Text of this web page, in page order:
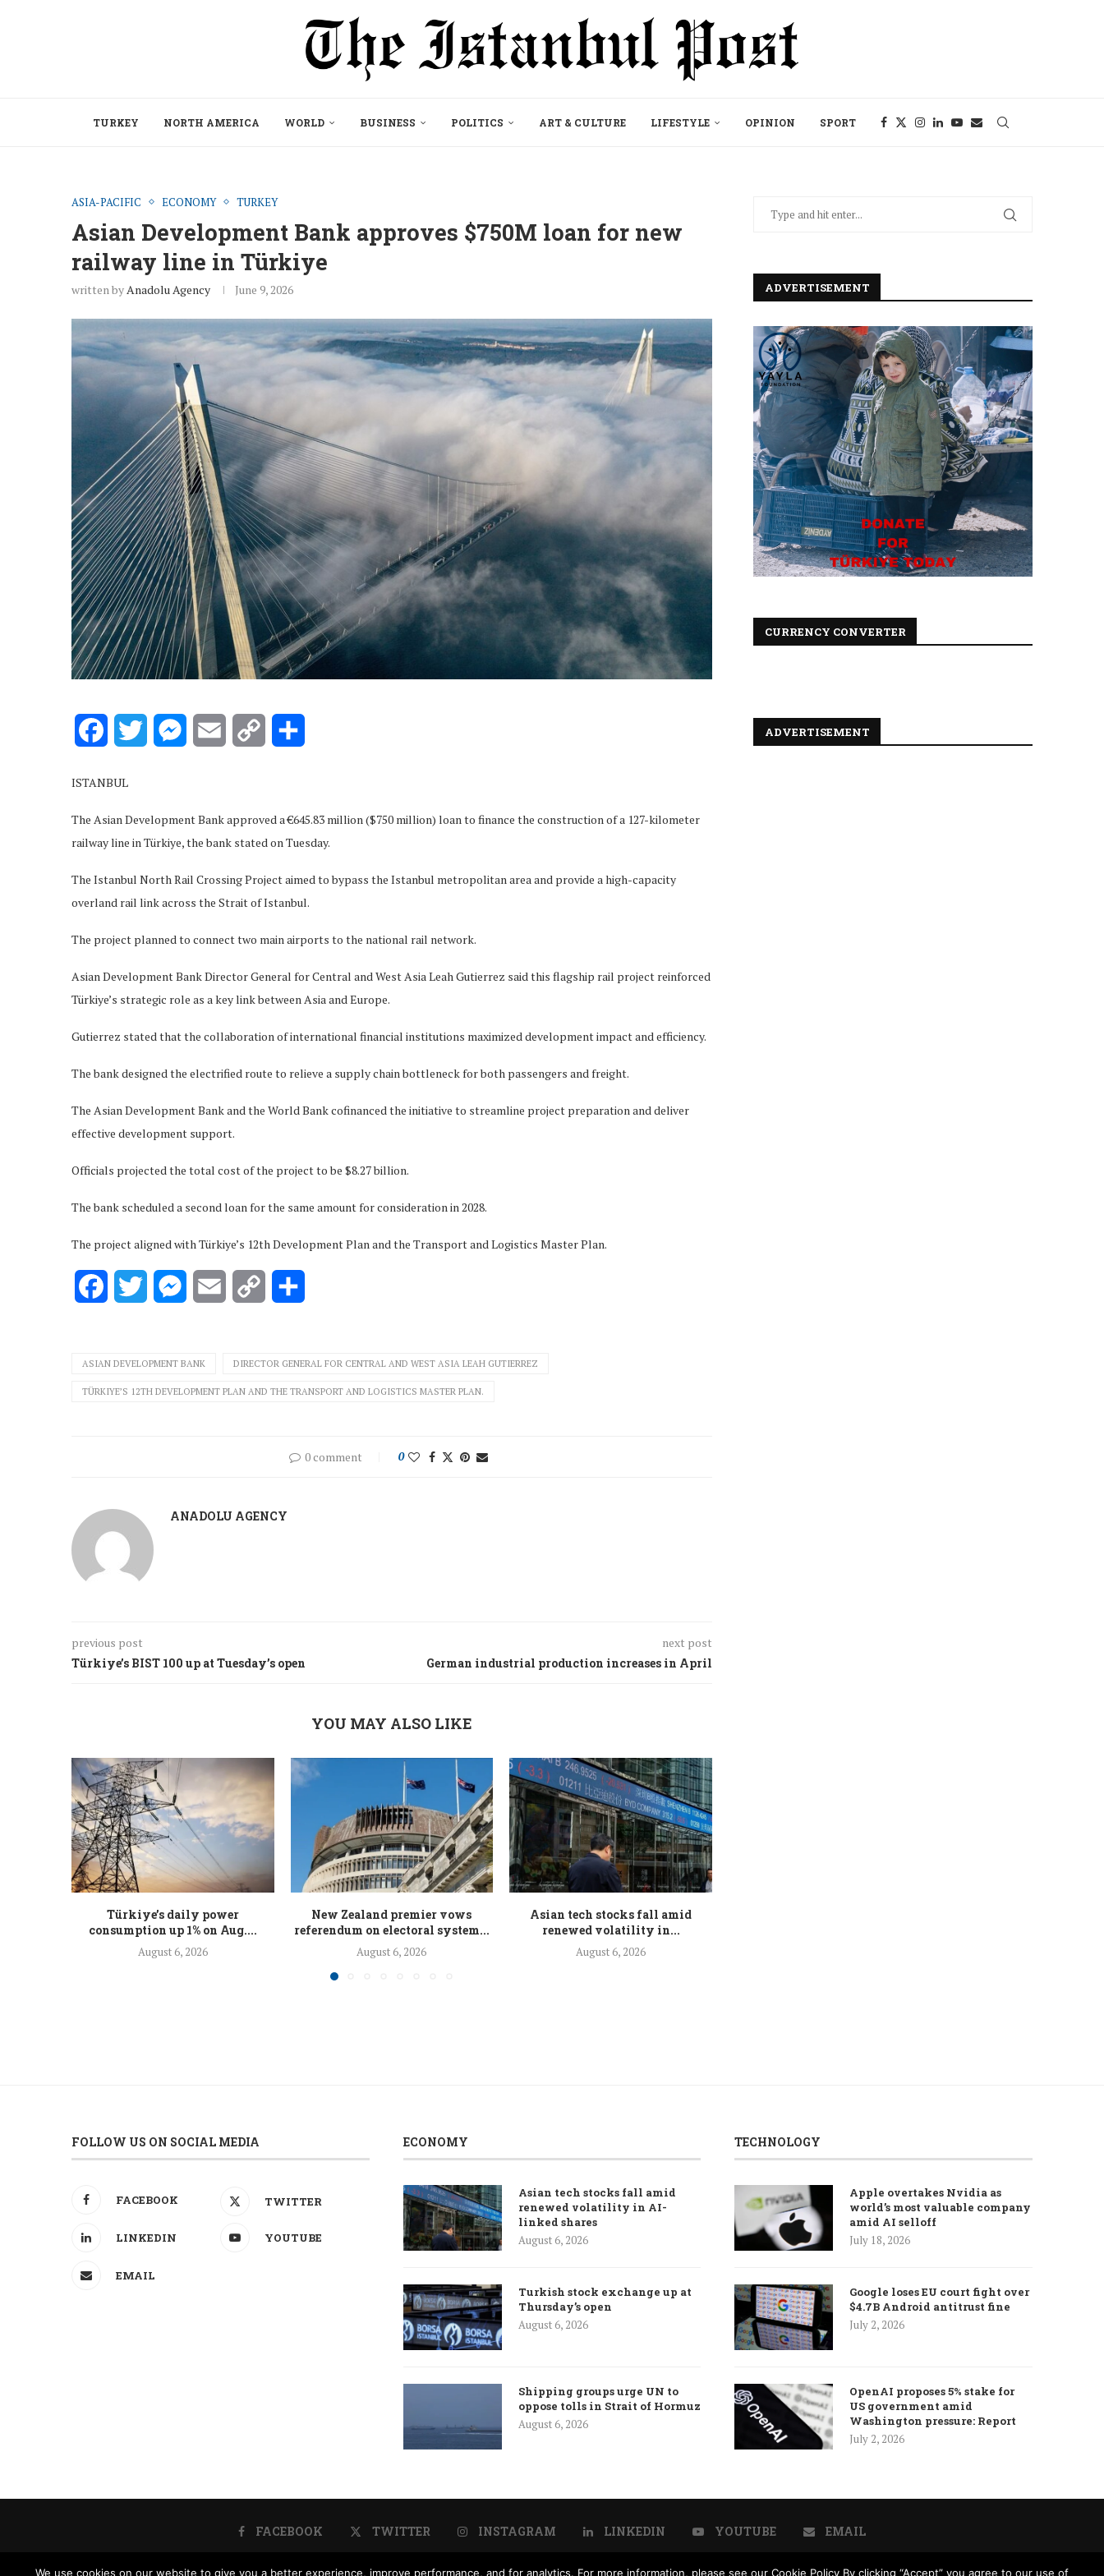
TURKEY NORTH AMERICA WORLD BUSINESS POLITICS ART & CULTURE LIFESTYLE OPINION SPORT
ASIA-PACIFIC ECONOMY TURKEY
Asian Development Bank approves $750M loan for new
railway line in Türkiye
written by Anadolu Agency June 9, 2026
FacebookTwitter Messenger
Email
Copy
ISTANBUL
The Asian Development Bank approved a €645.83 million ($750 million) loan to finance the construction of a 127-kilometer
railway line in Türkiye, the bank stated on Tuesday.
The Istanbul North Rail Crossing Project aimed to bypass the Istanbul metropolitan area and provide a high-capacity
overland rail link across the Strait of Istanbul.
The project planned to connect two main airports to the national rail network.
Asian Development Bank Director General for Central and West Asia Leah Gutierrez said this flagship rail project reinforced
Türkiye’s strategic role as a key link between Asia and Europe.
Gutierrez stated that the collaboration of international financial institutions maximized development impact and efficiency.
The bank designed the electrified route to relieve a supply chain bottleneck for both passengers and freight.
The Asian Development Bank and the World Bank cofinanced the initiative to streamline project preparation and deliver
effective development support.
Officials projected the total cost of the project to be $8.27 billion.
The bank scheduled a second loan for the same amount for consideration in 2028.
The project aligned with Türkiye’s 12th Development Plan and the Transport and Logistics Master Plan.
FacebookTwitter Messenger
Email
Copy
ASIAN DEVELOPMENT BANK DIRECTOR GENERAL FOR CENTRAL AND WEST ASIA LEAH GUTIERREZ
TÜRKIYE’S 12TH DEVELOPMENT PLAN AND THE TRANSPORT AND LOGISTICS MASTER PLAN.
0 comment 0
ANADOLU AGENCY
previous post
Türkiye’s BIST 100 up at Tuesday’s open
next post
German industrial production increases in April
YOU MAY ALSO LIKE
Türkiye’s daily power
consumption up 1% on Aug....
August 6, 2026
New Zealand premier vows
referendum on electoral system...
August 6, 2026
Asian tech stocks fall amid
renewed volatility in...
August 6, 2026
ADVERTISEMENT
CURRENCY CONVERTER
ADVERTISEMENT
FOLLOW US ON SOCIAL MEDIA
FACEBOOK TWITTER
LINKEDIN YOUTUBE
EMAIL
ECONOMY
Asian tech stocks fall amid
renewed volatility in AI-
linked shares
August 6, 2026
Turkish stock exchange up at
Thursday’s open
August 6, 2026
Shipping groups urge UN to
oppose tolls in Strait of Hormuz
August 6, 2026
TECHNOLOGY
Apple overtakes Nvidia as
world’s most valuable company
amid AI selloff
July 18, 2026
Google loses EU court fight over
$4.7B Android antitrust fine
July 2, 2026
OpenAI proposes 5% stake for
US government amid
Washington pressure: Report
July 2, 2026
FACEBOOK TWITTER INSTAGRAM LINKEDIN YOUTUBE EMAIL
We use cookies on our website to give you a better experience, improve performance, and for analytics. For more information, please see our Cookie Policy By clicking “Accept” you agree to our use of